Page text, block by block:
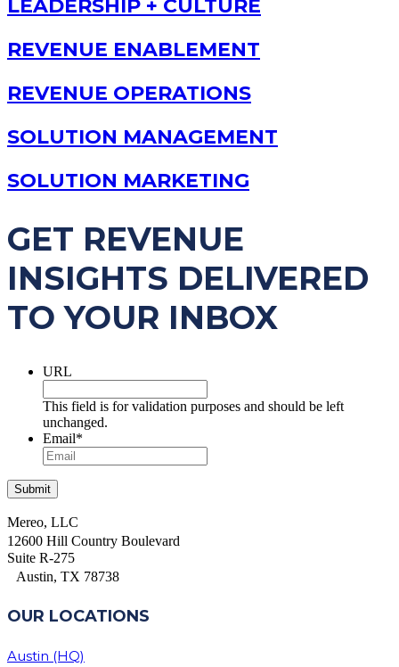
LEADERSHIP + CULTURE
REVENUE ENABLEMENT
REVENUE OPERATIONS
SOLUTION MANAGEMENT
SOLUTION MARKETING
GET REVENUE
INSIGHTS DELIVERED
TO YOUR INBOX
URL
This field is for validation purposes and should be left
unchanged.
Email*
Mereo, LLC
12600 Hill Country Boulevard
Suite R-275
Austin, TX 78738
OUR LOCATIONS
Austin (HQ)